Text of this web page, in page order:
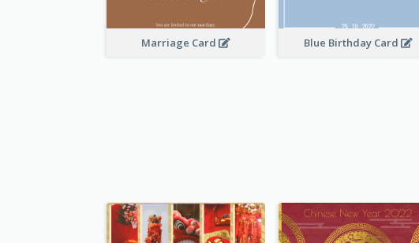
Marriage Card Blue Birthday Card